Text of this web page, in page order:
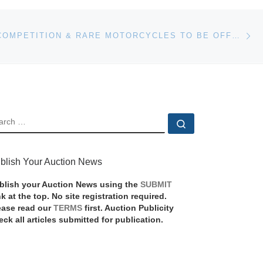
HISTORIC, COMPETITION & RARE MOTORCYCLES TO BE OFFERED AT QUAIL LODGE AUCTION
Your Auction News
your Auction News using the SUBMIT
at the top. No site registration required.
read our TERMS first. Auction Publicity
all articles submitted for publication.